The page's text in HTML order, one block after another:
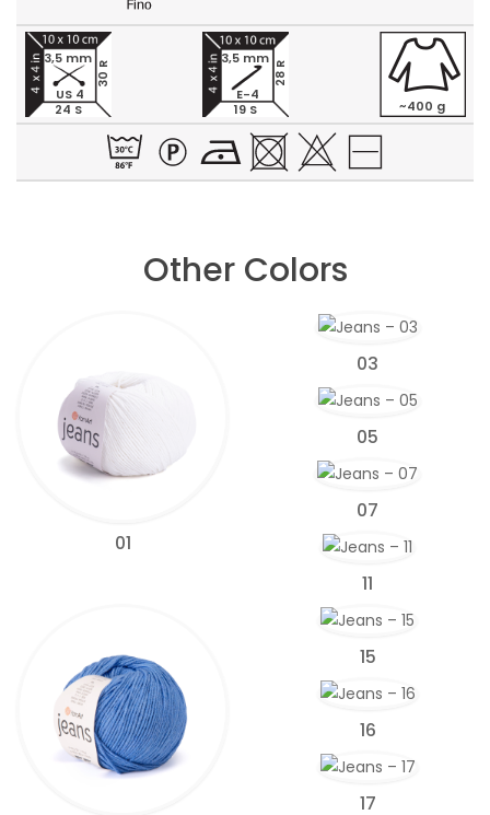
24 S
30 R
3,5 mm
US 4
19 S
28 R
3,5 mm
E-4
~400 g
Other Colors
01
03
05
07
11
15
16
17